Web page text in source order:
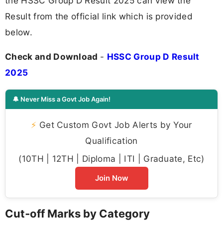
Result from the official link which is provided
below.
Check and Download - HSSC Group D Result
2025
🔔 Never Miss a Govt Job Again!
⚡ Get Custom Govt Job Alerts by Your
Qualification
(10TH | 12TH | Diploma | ITI | Graduate, Etc)
Join Now
Cut‑off Marks by Category